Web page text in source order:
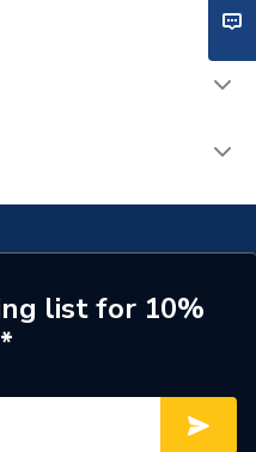
Vaillant
list for 10%